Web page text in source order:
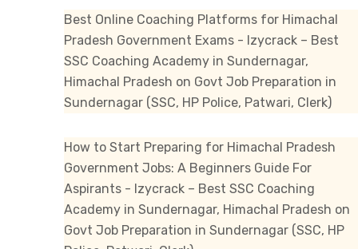
Best Online Coaching Platforms for Himachal
Pradesh Government Exams - Izycrack – Best
SSC Coaching Academy in Sundernagar,
Himachal Pradesh on Govt Job Preparation in
Sundernagar (SSC, HP Police, Patwari, Clerk)
How to Start Preparing for Himachal Pradesh
Government Jobs: A Beginners Guide For
Aspirants - Izycrack – Best SSC Coaching
Academy in Sundernagar, Himachal Pradesh on
Govt Job Preparation in Sundernagar (SSC, HP